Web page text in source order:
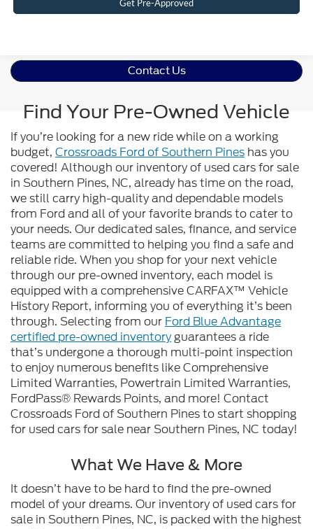
Get Pre-Approved
Contact Us
Find Your Pre-Owned Vehicle
If you’re looking for a new ride while on a working
budget, Crossroads Ford of Southern Pines has you
covered! Although our inventory of used cars for sale
in Southern Pines, NC, already has time on the road,
we still carry high-quality and dependable models
from Ford and all of your favorite brands to cater to
your needs. Our dedicated sales, finance, and service
teams are committed to helping you find a safe and
reliable ride. When you shop for your next vehicle
through our pre-owned inventory, each model is
equipped with a comprehensive CARFAX™ Vehicle
History Report, informing you of everything it’s been
through. Selecting from our Ford Blue Advantage
certified pre-owned inventoryguarantees a ride
that’s undergone a thorough multi-point inspection
to enjoy numerous benefits like Comprehensive
Limited Warranties, Powertrain Limited Warranties,
FordPass® Rewards Points, and more! Contact
Crossroads Ford of Southern Pines to start shopping
for used cars for sale near Southern Pines, NC today!
What We Have & More
It doesn’t have to be hard to find the pre-owned
model of your dreams. Our inventory of used cars for
sale in Southern Pines, NC, is packed with the highest